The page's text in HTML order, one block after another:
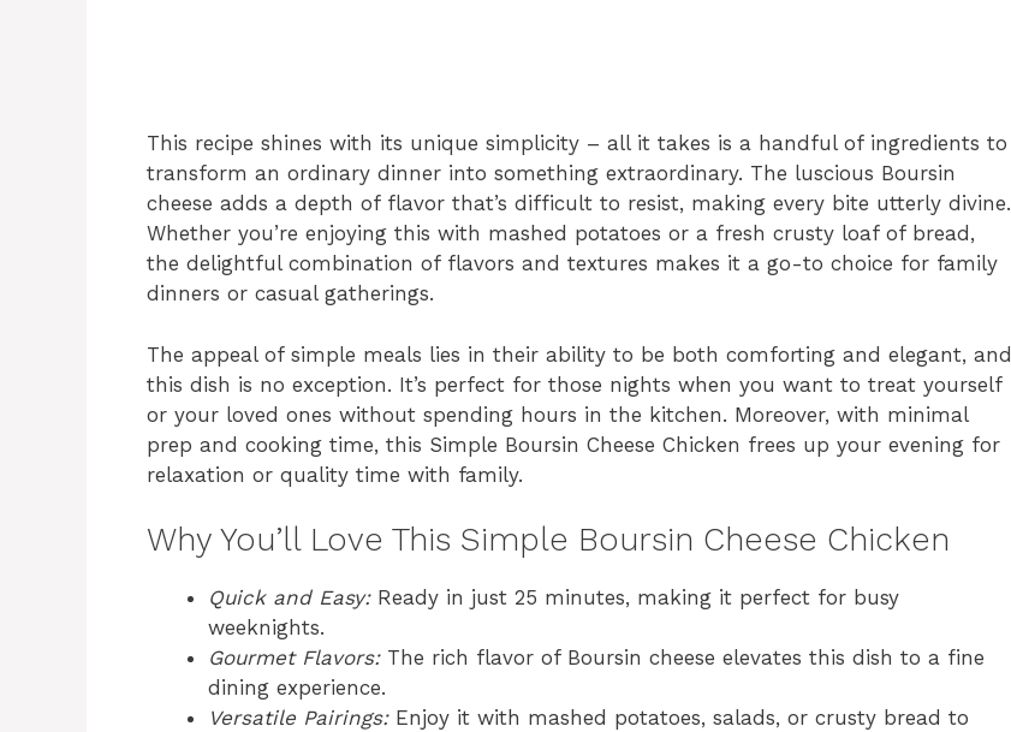
This recipe shines with its unique simplicity – all it takes is a handful of ingredients to
transform an ordinary dinner into something extraordinary. The luscious Boursin
cheese adds a depth of flavor that’s difficult to resist, making every bite utterly divine.
Whether you’re enjoying this with mashed potatoes or a fresh crusty loaf of bread,
the delightful combination of flavors and textures makes it a go-to choice for family
dinners or casual gatherings.
The appeal of simple meals lies in their ability to be both comforting and elegant, and
this dish is no exception. It’s perfect for those nights when you want to treat yourself
or your loved ones without spending hours in the kitchen. Moreover, with minimal
prep and cooking time, this Simple Boursin Cheese Chicken frees up your evening for
relaxation or quality time with family.
Why You’ll Love This Simple Boursin Cheese Chicken
Quick and Easy:Ready in just 25 minutes, making it perfect for busy
weeknights.
Gourmet Flavors:The rich flavor of Boursin cheese elevates this dish to a fine
dining experience.
Versatile Pairings:Enjoy it with mashed potatoes, salads, or crusty bread to